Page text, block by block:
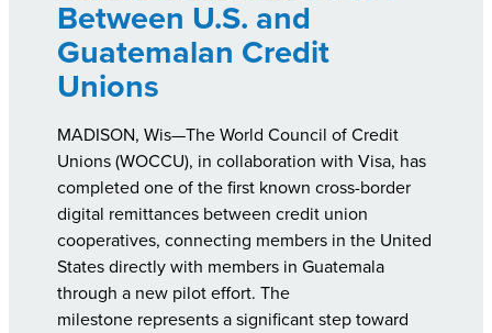
Between U.S. and
Guatemalan Credit
Unions
MADISON, Wis—The World Council of Credit
Unions (WOCCU), in collaboration with Visa, has
completed one of the first known cross-border
digital remittances between credit union
cooperatives, connecting members in the United
States directly with members in Guatemala
through a new pilot effort. The
milestone represents a significant step toward